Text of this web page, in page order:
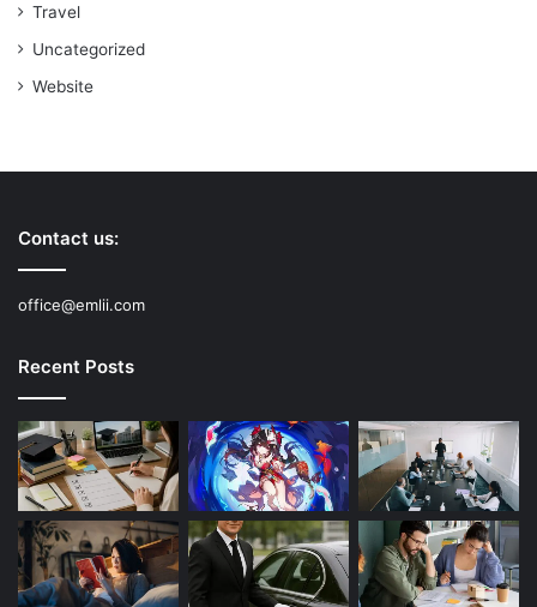
Travel
Uncategorized
Website
Contact us:
office@emlii.com
Recent Posts